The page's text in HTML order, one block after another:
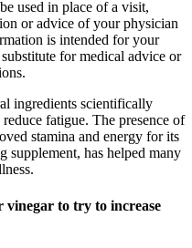
used in place of a visit,
or advice of your physician
is intended for your
for medical advice or
ingredients scientifically
fatigue. The presence of
stamina and energy for its
supplement, has helped many
vinegar to try to increase